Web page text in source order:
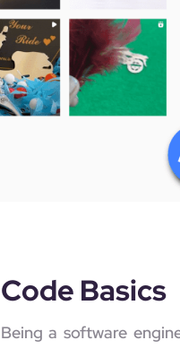
Code Basics
Being a software